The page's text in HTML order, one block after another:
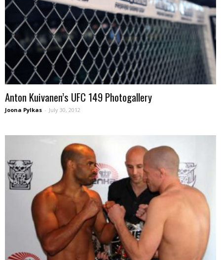
Anton Kuivanen’s UFC 149 Photogallery
Joona Pylkas - July 30, 2012